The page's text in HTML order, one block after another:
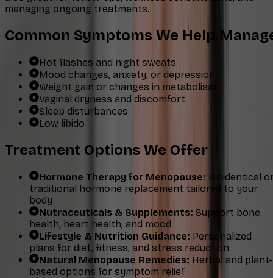
managing ongoing treatments.
Common Symptoms We Help
Hot flashes and night sweats
Mood changes, anxiety, or depression
Weight gain or changes in metabolism
Vaginal dryness and discomfort
Sleep disturbances
Low libido
Treatment Options We Offer
Hormone Therapy for Menopause: Bioidentical
traditional hormone replacement tailored to your
body
Nutraceuticals & Supplements: Support bone
health, heart health, and mood
Lifestyle & Nutrition Guidance: Personalized
plans for diet, fitness, and stress reduction
Natural Menopause Remedies: Herbal and plant-
based options for symptom relief